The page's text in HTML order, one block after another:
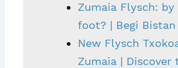
Zumaia Flysch:
foot? | Begi Bistan
New Flysch
Zumaia | Discover